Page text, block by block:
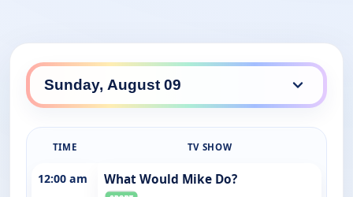
TIME TV SHOW
12:00 am What Would Mike Do?